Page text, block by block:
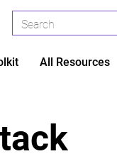
All Resources